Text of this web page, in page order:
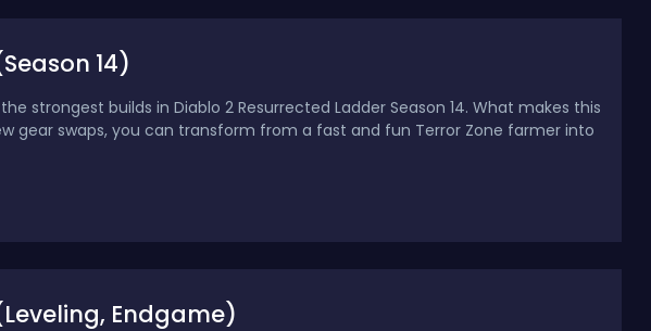
14)
strongest builds in Diablo 2 Resurrected Ladder Season 14. What makes this
gear swaps, you can transform from a fast and fun Terror Zone farmer into
Endgame)